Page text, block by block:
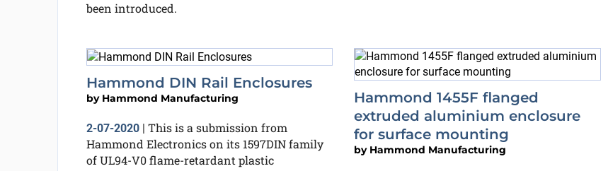
been introduced.
Hammond DIN Rail Enclosures
by Hammond Manufacturing
2-07-2020| This is a submission from
Hammond Electronics on its 1597DIN family
of UL94-V0 flame-retardant plastic
Hammond 1455F flanged
extruded aluminium enclosure
for surface mounting
by Hammond Manufacturing